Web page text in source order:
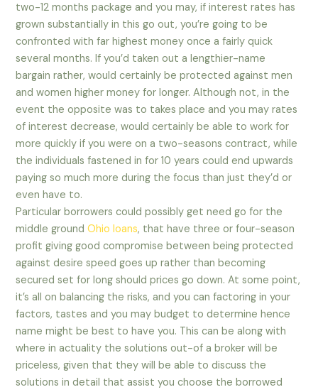
two-12 months package and you may, if interest rates has
grown substantially in this go out, you’re going to be
confronted with far highest money once a fairly quick
several months. If you’d taken out a lengthier-name
bargain rather, would certainly be protected against men
and women higher money for longer. Although not, in the
event the opposite was to takes place and you may rates
of interest decrease, would certainly be able to work for
more quickly if you were on a two-seasons contract, while
the individuals fastened in for 10 years could end upwards
paying so much more during the focus than just they’d or
even have to.
Particular borrowers could possibly get need go for the
middle groundOhio loans, that have three or four-season
profit giving good compromise between being protected
against desire speed goes up rather than becoming
secured set for long should prices go down. At some point,
it’s all on balancing the risks, and you can factoring in your
factors, tastes and you may budget to determine hence
name might be best to have you. This can be along with
where in actuality the solutions out-of a broker will be
priceless, given that they will be able to discuss the
solutions in detail that assist you choose the borrowed